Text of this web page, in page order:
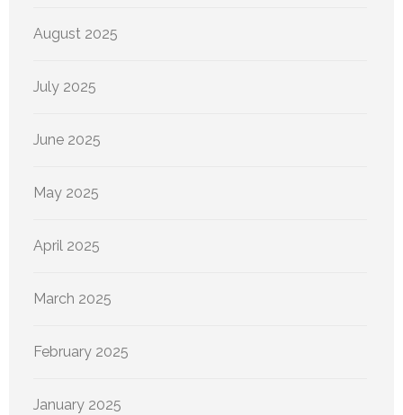
August 2025
July 2025
June 2025
May 2025
April 2025
March 2025
February 2025
January 2025